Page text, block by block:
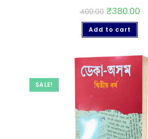
400.00 ₹380.00
Add to cart
SALE!